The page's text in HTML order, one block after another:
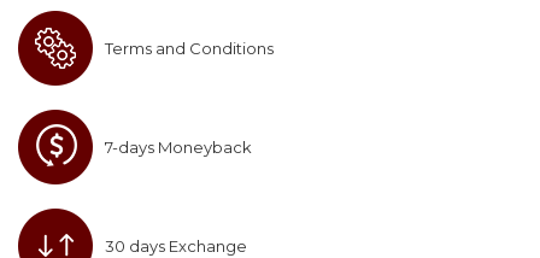
Terms and Conditions
7-days Moneyback
30 days Exchange